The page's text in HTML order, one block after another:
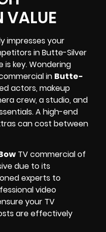
VALUE
impresses your
in Butte-Silver
is key. Wondering
in Butte-
actors, makeup
crew, a studio, and
A high-end
can cost between
TV commercial of
due to its
experts to
video
your TV
are effectively